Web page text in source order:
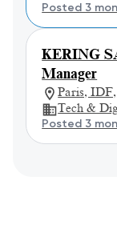
Posted 3
KERING
Manager
Paris,
Tech &
Posted 3